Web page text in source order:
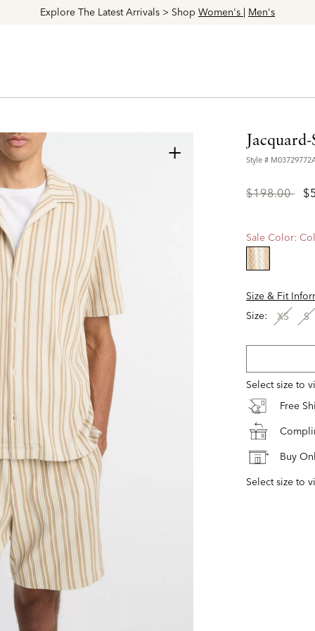
Explore The Latest Arrivals > Shop Women's | Men's
+ Style #
Price
$198.00to
Sale Color:
Size & Fit
Size:
XS S
Select size to
Free
Buy
Select size to